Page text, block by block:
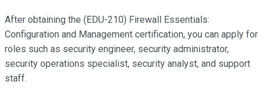
After obtaining the (EDU-210) Firewall Essentials:
Configuration and Management certification, you can apply for
roles such as security engineer, security administrator,
security operations specialist, security analyst, and support
staff.